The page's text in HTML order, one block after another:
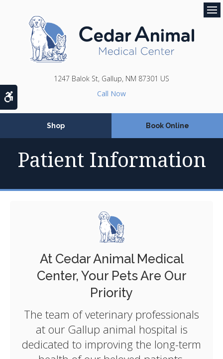
1247 Balok St Gallup NM 87301 US
Shop Book Online
Patient Information
At Cedar Animal Medical
Center, Your Pets Are Our
Priority
The team of veterinary professionals
at our Gallup animal hospital is
dedicated to improving the long-term